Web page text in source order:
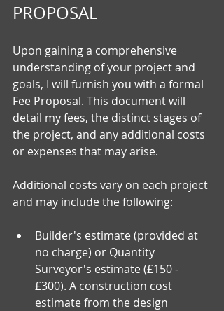
PROPOSAL
Upon gaining a comprehensive
understanding of your project and
goals, I will furnish you with a formal
Fee Proposal. This document will
detail my fees, the distinct stages of
the project, and any additional costs
or expenses that may arise.
Additional costs vary on each project
and may include the following:
Builder's estimate (provided at
no charge) or Quantity
Surveyor's estimate (£150 -
£300). A construction cost
estimate from the design